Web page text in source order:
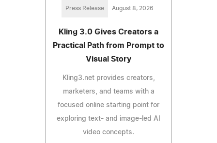
Press Release August 8, 2026
Kling 3.0 Gives Creators a
Practical Path from Prompt to
Visual Story
Kling3.net provides creators,
marketers, and teams with a
focused online starting point for
exploring text- and image-led AI
video concepts.